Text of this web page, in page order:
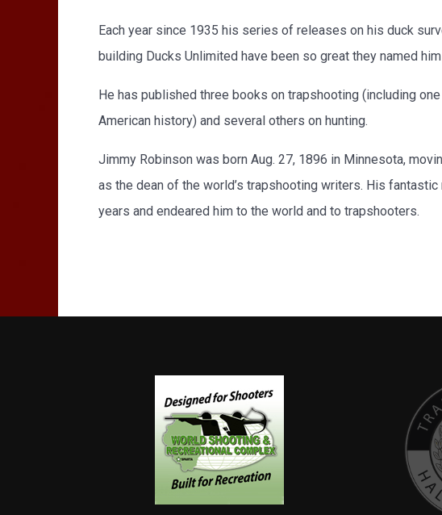
Each year since 1935 his series of releases on his duck
building Ducks Unlimited have been so great they named
He has published three books on trapshooting (including
American history) and several others on hunting.
Jimmy Robinson was born Aug. 27, 1896 in Minnesota,
as the dean of the world’s trapshooting writers. His
years and endeared him to the world and to trapshooters.